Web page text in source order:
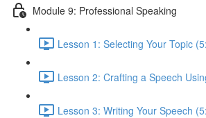
Module 9: Professional Speaking
Lesson 1: Selecting Your Topic
Lesson 2: Crafting a Speech
Lesson 3: Writing Your Speech